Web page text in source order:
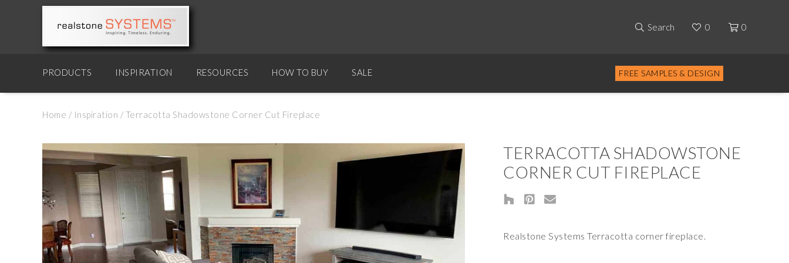
Search 0 0
PRODUCTS INSPIRATION RESOURCES HOW TO BUY SALE FREE SAMPLES & DESIGN
Home / Inspiration / Terracotta Shadowstone Corner Cut Fireplace
TERRACOTTA SHADOWSTONE
CORNER CUT FIREPLACE
Realstone Systems Terracotta corner fireplace.